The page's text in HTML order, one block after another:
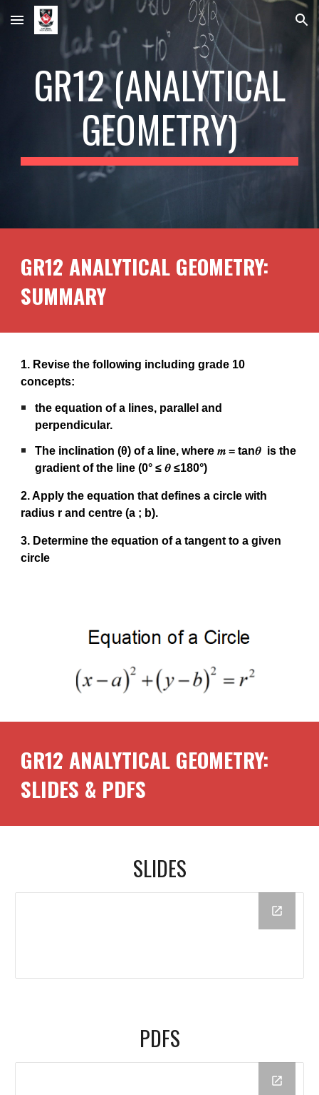
Skip to main content Skip to navigation
GR12(ANALYTICAL
GEOMETRY)
GR12 ANALYTICAL GEOMETRY:
SUMMARY
1. Revise the following including grade 10
concepts:
the equation of a lines, parallel and
perpendicular.
The inclination (θ) of a line, where 𝑚 = tan𝜃 is the
gradient of the line (0° ≤ 𝜃 ≤180°)
2. Apply the equation that defines a circle with
radius r and centre (a ; b).
3. Determine the equation of a tangent to a given
circle
GR12 ANALYTICAL GEOMETRY:
SLIDES & PDFS
SLIDES
PDFS